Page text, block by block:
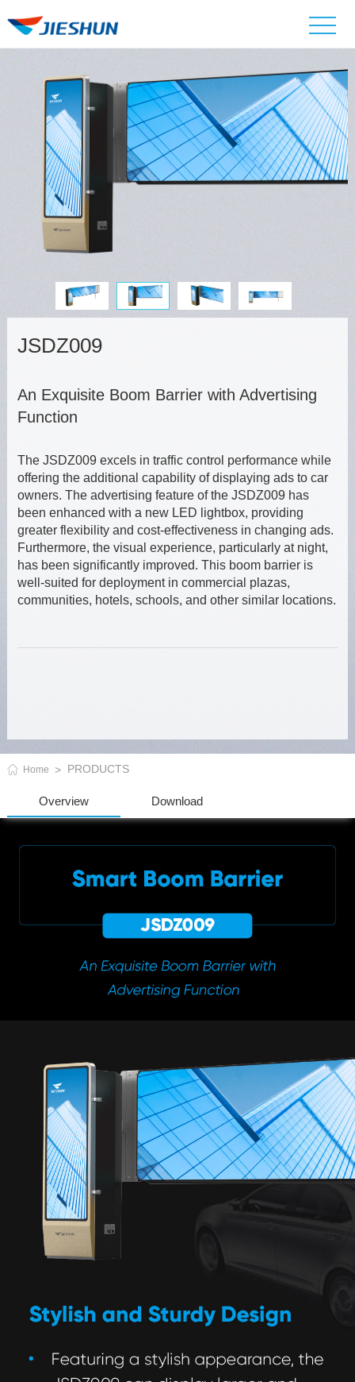
JSDZ009
An Exquisite Boom Barrier with Advertising
Function
The JSDZ009 excels in traffic control performance while
offering the additional capability of displaying ads to car
owners. The advertising feature of the JSDZ009 has
been enhanced with a new LED lightbox, providing
greater flexibility and cost-effectiveness in changing ads.
Furthermore, the visual experience, particularly at night,
has been significantly improved. This boom barrier is
well-suited for deployment in commercial plazas,
communities, hotels, schools, and other similar locations.
Home PRODUCTS
Overview Download